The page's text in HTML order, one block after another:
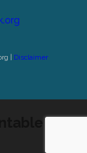
| Disclaimer